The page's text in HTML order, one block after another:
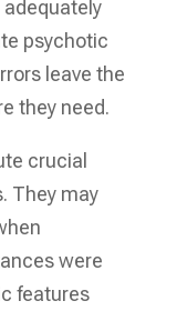
psychotic
leave the
they need.
crucial
They may
were
features